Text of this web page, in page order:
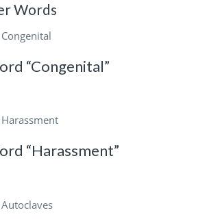
Words
“Congenital”
“Harassment”